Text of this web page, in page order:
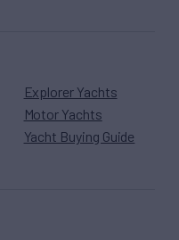
Explorer Yachts
Motor Yachts
Yacht Buying Guide